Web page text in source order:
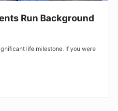
Run Background
life milestone. If you were